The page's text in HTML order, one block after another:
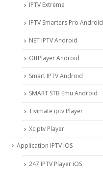
IPTV Extreme
IPTV Smarters Pro Android
NET IPTV Android
OttPlayer Android
Smart IPTV Android
SMART STB Emu Android
Tivimate iptv Player
Xciptv Player
Application IPTV iOS
247 IPTV Player iOS